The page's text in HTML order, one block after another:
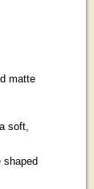
matte
soft,
shaped